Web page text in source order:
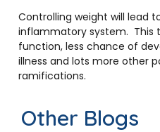
Controlling weight will lead
inflammatory system. This
function, less chance of
illness and lots more other
ramifications.
Other Blogs